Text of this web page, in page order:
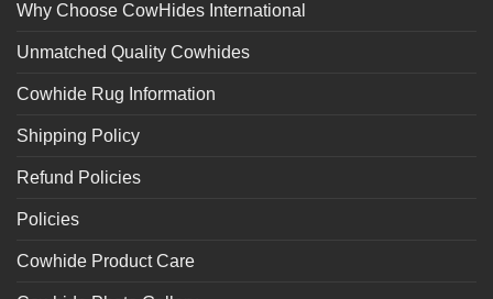
Why Choose CowHides International
Unmatched Quality Cowhides
Cowhide Rug Information
Shipping Policy
Refund Policies
Policies
Cowhide Product Care